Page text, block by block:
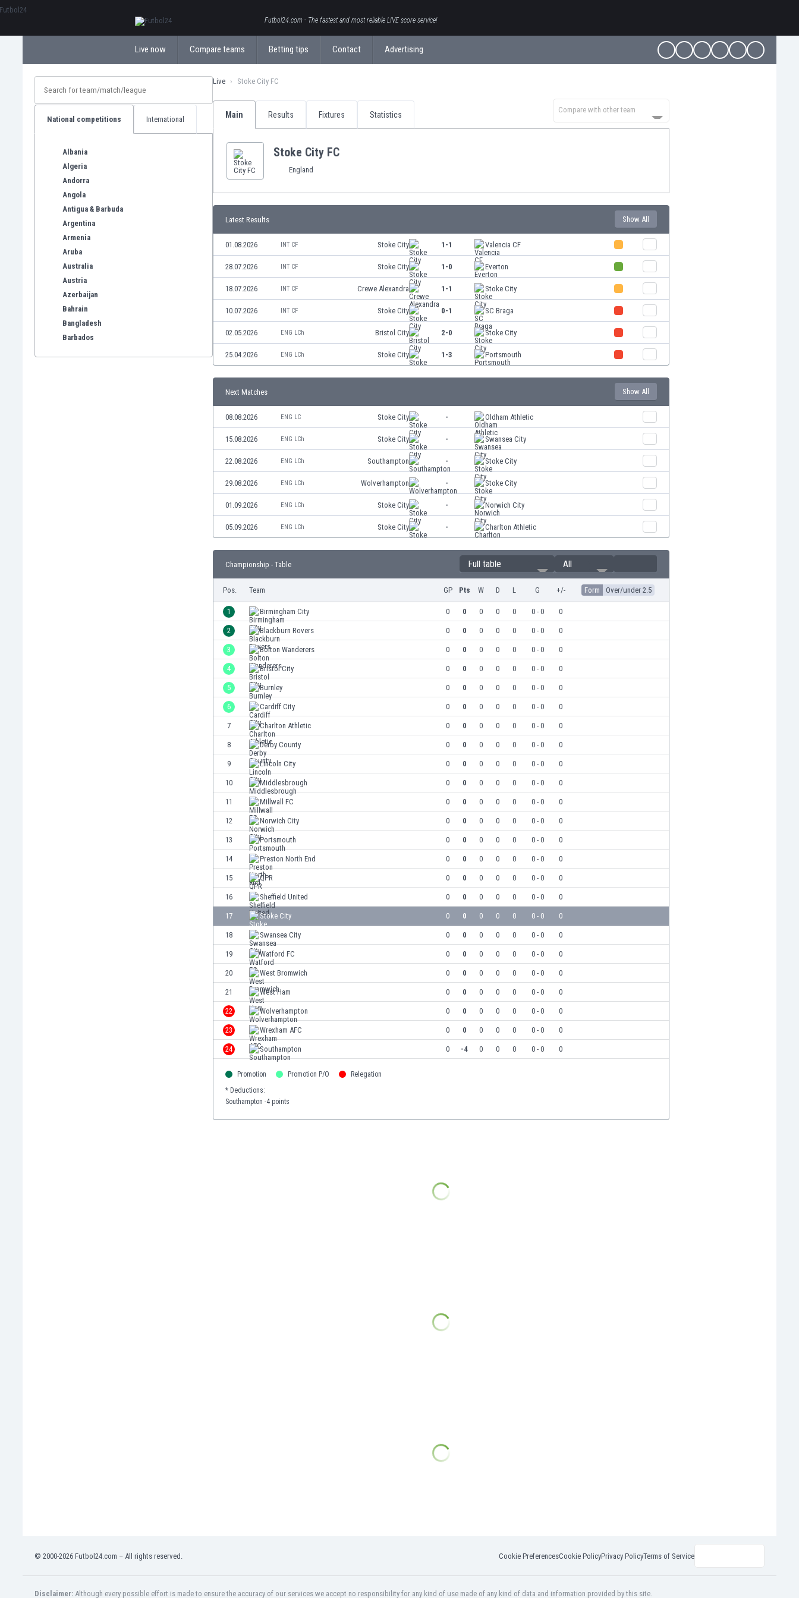
Futbol24.com - The fastest and most reliable LIVE score service!
Live now Compare teams Betting tips Contact Advertising
National competitions International
Albania
Algeria
Andorra
Angola
Antigua & Barbuda
Argentina
Armenia
Aruba
Australia
Austria
Azerbaijan
Bahrain
Bangladesh
Barbados
N. Ireland
Live Stoke City FC
Main Results Fixtures Statistics
Compare with other team
Stoke City FC
England
Latest Results Show All
01.08.2026 INT CF Stoke City 1-1 Valencia CF
28.07.2026 INT CF Stoke City 1-0 Everton
18.07.2026 INT CF Crewe Alexandra 1-1 Stoke City
10.07.2026 INT CF Stoke City 0-1 SC Braga
02.05.2026 ENG LCh Bristol City 2-0 Stoke City
25.04.2026 ENG LCh Stoke City 1-3 Portsmouth
Next Matches Show All
08.08.2026 ENG LC Stoke City - Oldham Athletic
15.08.2026 ENG LCh Stoke City - Swansea City
22.08.2026 ENG LCh Southampton - Stoke City
29.08.2026 ENG LCh Wolverhampton - Stoke City
01.09.2026 ENG LCh Stoke City - Norwich City
05.09.2026 ENG LCh Stoke City - Charlton Athletic
Championship - Table Full table All
Pos. Team GP Pts W D L G +/- Form Over/under 2.5
1 Birmingham City 0 0 0 0 0 0 - 0 0
2 Blackburn Rovers 0 0 0 0 0 0 - 0 0
3 Bolton Wanderers 0 0 0 0 0 0 - 0 0
4 Bristol City 0 0 0 0 0 0 - 0 0
5 Burnley 0 0 0 0 0 0 - 0 0
6 Cardiff City 0 0 0 0 0 0 - 0 0
7 Charlton Athletic 0 0 0 0 0 0 - 0 0
8 Derby County 0 0 0 0 0 0 - 0 0
9 Lincoln City 0 0 0 0 0 0 - 0 0
10 Middlesbrough 0 0 0 0 0 0 - 0 0
11 Millwall FC 0 0 0 0 0 0 - 0 0
12 Norwich City 0 0 0 0 0 0 - 0 0
13 Portsmouth 0 0 0 0 0 0 - 0 0
14 Preston North End 0 0 0 0 0 0 - 0 0
15 QPR 0 0 0 0 0 0 - 0 0
16 Sheffield United 0 0 0 0 0 0 - 0 0
17 Stoke City 0 0 0 0 0 0 - 0 0
18 Swansea City 0 0 0 0 0 0 - 0 0
19 Watford FC 0 0 0 0 0 0 - 0 0
20 West Bromwich 0 0 0 0 0 0 - 0 0
21 West Ham 0 0 0 0 0 0 - 0 0
22 Wolverhampton 0 0 0 0 0 0 - 0 0
23 Wrexham AFC 0 0 0 0 0 0 - 0 0
24 Southampton 0 -4 0 0 0 0 - 0 0
Promotion Promotion P/O
Relegation
* Deductions:
Southampton -4 points
© 2000-2026 Futbol24.com – All rights reserved. Cookie PreferencesCookie PolicyPrivacy PolicyTerms of Service
Disclaimer: Although every possible effort is made to ensure the accuracy of our services we accept no responsibility for any kind of use made of any kind of data and information provided by this site.